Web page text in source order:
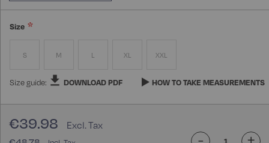
Size
S M L XL XXL
Size guide: DOWNLOAD PDF HOW TO TAKE MEASUREMENTS
€39.98
- +